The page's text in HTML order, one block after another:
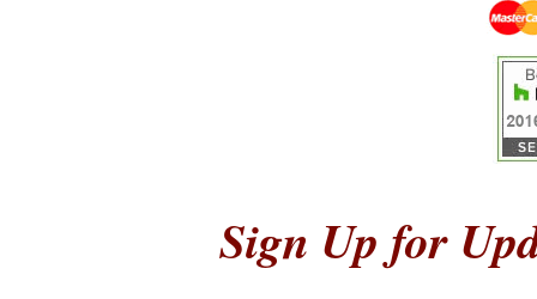
Sign Up for